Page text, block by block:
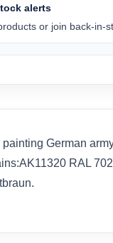
alerts
or join back-in-
German
RAL